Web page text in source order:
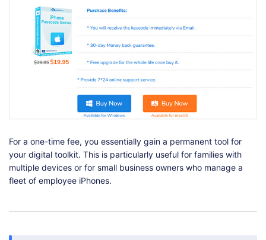
For a one-time fee, you essentially gain a permanent tool for
your digital toolkit. This is particularly useful for families with
multiple devices or for small business owners who manage a
fleet of employee iPhones.